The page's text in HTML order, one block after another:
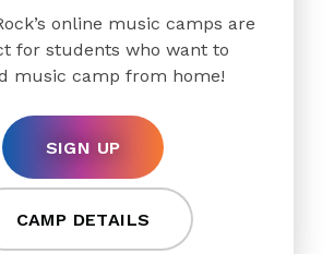
online music camps are
for students who want to
music camp from home!
SIGN UP
CAMP DETAILS